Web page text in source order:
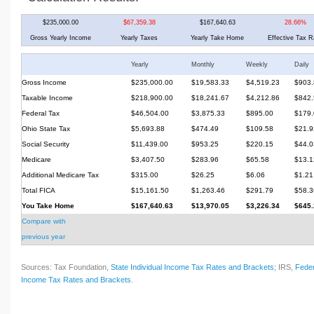
$235,000.00 $67,359.38 $167,640.63 28.66%
Gross Yearly Income Yearly Taxes Yearly Take Home Effective Tax
Yearly Monthly Weekly Daily
Gross Income $235,000.00 $19,583.33 $4,519.23
Taxable Income
$218,900.00 $18,241.67 $4,212.86
Federal Tax
$46,504.00 $3,875.33 $895.00
Ohio State Tax
$5,693.88 $474.49 $109.58
Social Security
$11,439.00 $953.25 $220.15
Medicare
$3,407.50 $283.96 $65.58
Additional Medicare Tax
$315.00 $26.25 $6.06
$1.21
Total FICA
$15,161.50 $1,263.46 $291.79
You Take Home
$167,640.63 $13,970.05 $3,226.34
Compare with
previous year
Sources: Tax Foundation, State Individual Income Tax Rates and Brackets; IRS,
Income Tax Rates and Brackets